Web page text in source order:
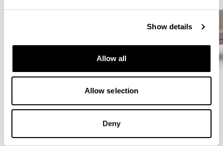
Show details
Allow all
Allow selection
Deny